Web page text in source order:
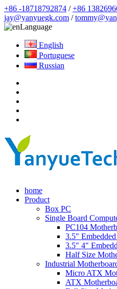
+86 -18718792874 /+86
jay@yanyuegk.com /
Language
English
Portuguese
Russian
home
Product
Box PC
Single Board
PC104
3.5"
3.5" 4"
Half Size
Industrial
Micro ATX
ATX